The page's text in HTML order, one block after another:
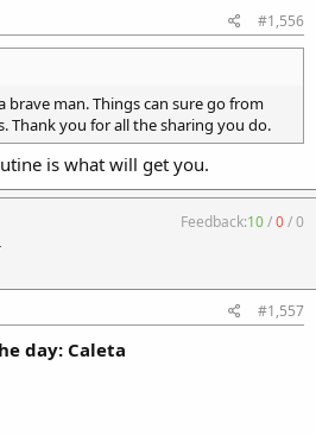
#1,556
brave man. Things can sure go from
Thank you for all the sharing you do.
is what will get you.
Feedback:10/0/0
#1,557
day: Caleta